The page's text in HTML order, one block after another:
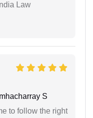
Law
S
to follow the right